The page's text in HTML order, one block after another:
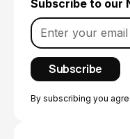
Subscribe to our
By subscribing you